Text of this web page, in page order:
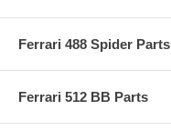
Ferrari 488 Spider Parts
Ferrari 512 BB Parts